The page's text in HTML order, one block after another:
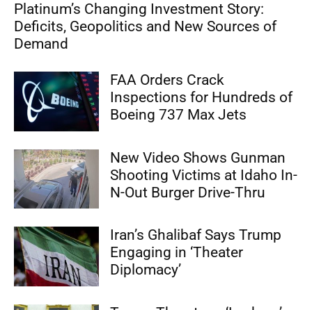
Platinum’s Changing Investment Story:
Deficits, Geopolitics and New Sources of
Demand
FAA Orders Crack
Inspections for Hundreds of
Boeing 737 Max Jets
New Video Shows Gunman
Shooting Victims at Idaho In-
N-Out Burger Drive-Thru
Iran’s Ghalibaf Says Trump
Engaging in ‘Theater
Diplomacy’